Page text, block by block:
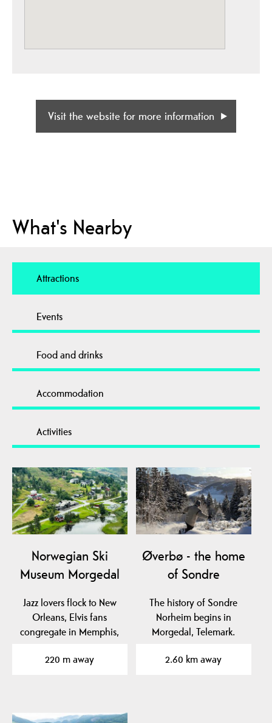
Visit the website for more information
What's Nearby
Attractions
Events
Food and drinks
Accommodation
Activities
Norwegian Ski
Museum Morgedal
Jazz lovers flock to New
Orleans, Elvis fans
congregate in Memphis,
220 m away
Øverbø - the home
of Sondre
The history of Sondre
Norheim begins in
Morgedal, Telemark.
2.60 km away